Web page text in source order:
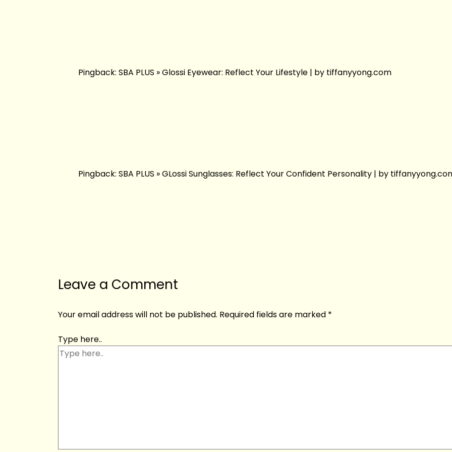
Pingback: SBA PLUS » Glossi Eyewear: Reflect Your Lifestyle | by tiffanyyong.com
Pingback: SBA PLUS » GLossi Sunglasses: Reflect Your Confident Personality | by
Leave a Comment
Your email address will not be published. Required fields are marked *
Type here..